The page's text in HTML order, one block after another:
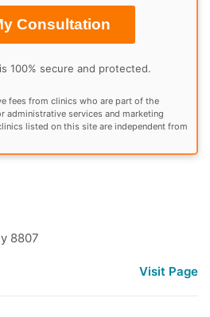
Consultation
100% secure and protected.
fees from clinics who are part of the
administrative services and marketing
listed on this site are independent from
8807
Visit Page